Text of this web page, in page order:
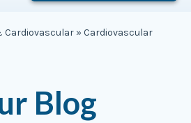
Cardiovascular » Cardiovascular
Blog